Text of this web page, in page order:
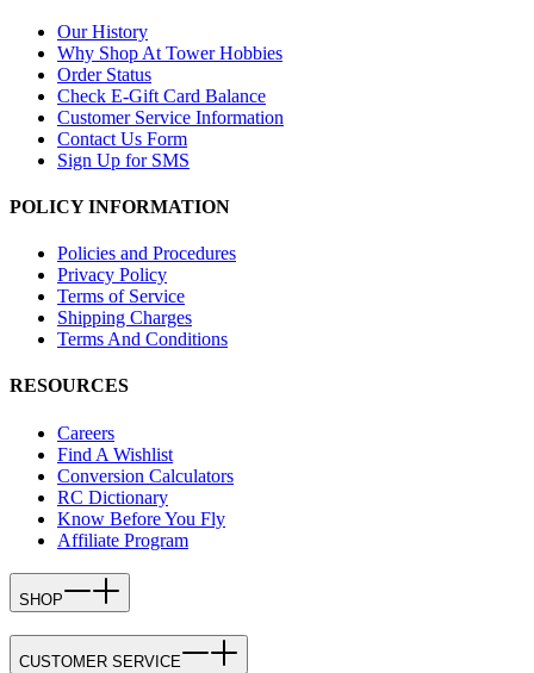
Our History
Why Shop At Tower Hobbies
Order Status
Check E-Gift Card Balance
Customer Service Information
Contact Us Form
Sign Up for SMS
POLICY INFORMATION
Policies and Procedures
Privacy Policy
Terms of Service
Shipping Charges
Terms And Conditions
RESOURCES
Careers
Find A Wishlist
Conversion Calculators
RC Dictionary
Know Before You Fly
Affiliate Program
SHOP
CUSTOMER SERVICE